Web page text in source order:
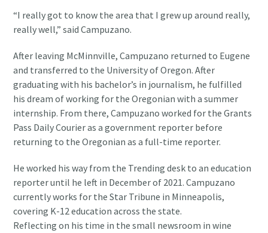
“I really got to know the area that I grew up around really,
really well,” said Campuzano.
After leaving McMinnville, Campuzano returned to Eugene
and transferred to the University of Oregon. After
graduating with his bachelor’s in journalism, he fulfilled
his dream of working for the Oregonian with a summer
internship. From there, Campuzano worked for the Grants
Pass Daily Courier as a government reporter before
returning to the Oregonian as a full-time reporter.
He worked his way from the Trending desk to an education
reporter until he left in December of 2021. Campuzano
currently works for the Star Tribune in Minneapolis,
covering K-12 education across the state.
Reflecting on his time in the small newsroom in wine